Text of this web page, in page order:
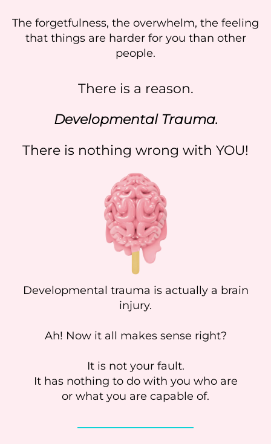
The forgetfulness, the overwhelm, the feeling
that things are harder for you than other
people.
There is a reason.
Developmental Trauma.
There is nothing wrong with YOU!
Developmental trauma is actually a brain
injury.
Ah! Now it all makes sense right?
It is not your fault.
It has nothing to do with you who are
or what you are capable of.